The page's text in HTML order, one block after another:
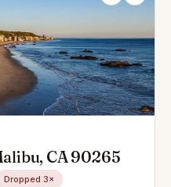
CA 90265
Dropped 3×